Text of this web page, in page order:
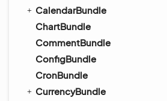
CalendarBundle
ChartBundle
CommentBundle
ConfigBundle
CronBundle
CurrencyBundle